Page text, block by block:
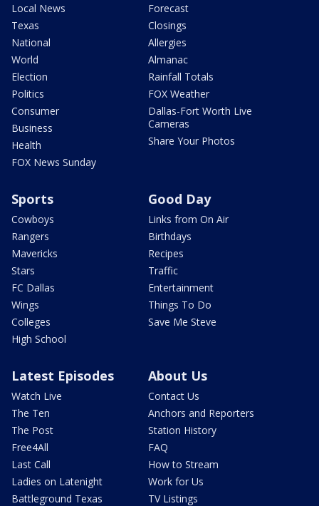
Local News
Texas
National
World
Election
Politics
Consumer
Business
Health
FOX News Sunday
Forecast
Closings
Allergies
Almanac
Rainfall Totals
FOX Weather
Dallas-Fort Worth Live
Cameras
Share Your Photos
Sports
Cowboys
Rangers
Mavericks
Stars
FC Dallas
Wings
Colleges
High School
Good Day
Links from On Air
Birthdays
Recipes
Traffic
Entertainment
Things To Do
Save Me Steve
Latest Episodes
Watch Live
The Ten
The Post
Free4All
Last Call
Ladies on Latenight
Battleground Texas
About Us
Contact Us
Anchors and Reporters
Station History
FAQ
How to Stream
Work for Us
TV Listings